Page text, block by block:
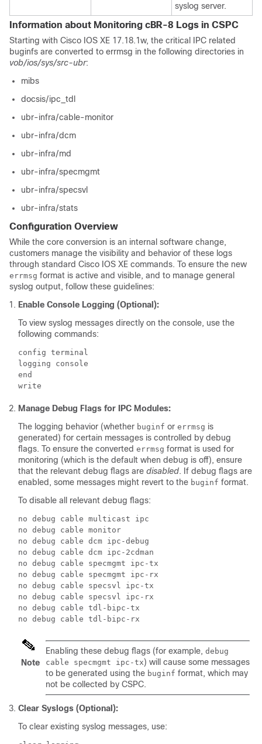
syslog server.
Information about Monitoring cBR-8 Logs in CSPC
Starting with Cisco IOS XE 17.18.1w, the critical IPC related
buginfs are converted to errmsg in the following directories in
vob/ios/sys/src-ubr:
mibs
docsis/ipc_tdl
ubr-infra/cable-monitor
ubr-infra/dcm
ubr-infra/md
ubr-infra/specmgmt
ubr-infra/specsvl
ubr-infra/stats
Configuration Overview
While the core conversion is an internal software change,
customers manage the visibility and behavior of these logs
through standard Cisco IOS XE commands. To ensure the new
errmsg format is active and visible, and to manage general
syslog output, follow these guidelines:
Enable Console Logging (Optional):
To view syslog messages directly on the console, use the
following commands:
config terminal
logging console
end
Manage Debug Flags for IPC Modules:
The logging behavior (whether buginf or errmsg is
generated) for certain messages is controlled by debug
flags. To ensure the converted errmsg format is used for
monitoring (which is the default when debug is off), ensure
that the relevant debug flags are disabled. If debug flags are
enabled, some messages might revert to the buginf format.
To disable all relevant debug flags:
no debug cable multicast ipc
no debug cable monitor
no debug cable dcm ipc-debug
no debug cable dcm ipc-2cdman
no debug cable specmgmt ipc-tx
no debug cable specmgmt ipc-rx
no debug cable specsvl ipc-tx
no debug cable specsvl ipc-rx
no debug cable tdl-bipc-tx
Note
Enabling these debug flags (for example, debug
cable specmgmt ipc-tx) will cause some messages
to be generated using the buginf format, which may
not be collected by CSPC.
Clear Syslogs (Optional):
To clear existing syslog messages, use: